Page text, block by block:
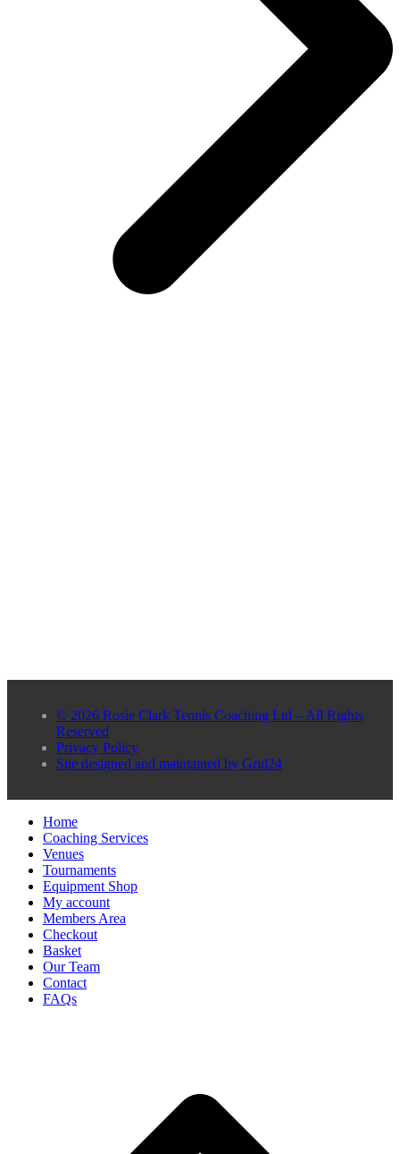
© 2026 Rosie Clark Tennis Coaching Ltd – All Rights
Reserved
Privacy Policy
Site designed and maintained by Grid24
Home
Coaching Services
Venues
Tournaments
Equipment Shop
My account
Members Area
Checkout
Basket
Our Team
Contact
FAQs